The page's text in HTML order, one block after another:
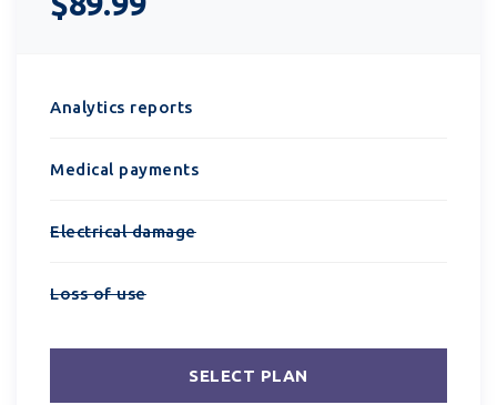
Analytics reports
Medical payments
Electrical damage
Loss of use
SELECT PLAN